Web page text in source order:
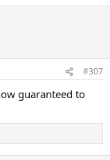
#307
guaranteed to